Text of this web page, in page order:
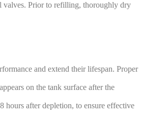
valves. Prior to refilling, thoroughly dry
and extend their lifespan. Proper
on the tank surface after the
after depletion, to ensure effective